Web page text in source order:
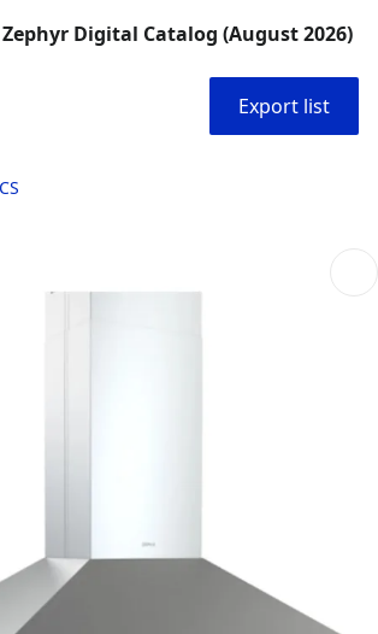
Zephyr Digital Catalog (August 2026)
Export list